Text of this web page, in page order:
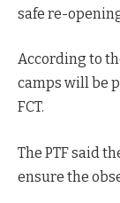
safe re-
According to
camps will be
FCT.
The PTF said
ensure the